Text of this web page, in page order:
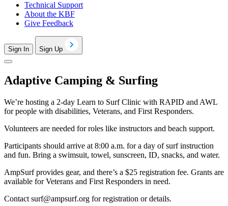
Technical Support
About the KBF
Give Feedback
Sign In Sign Up
Adaptive Camping & Surfing
We’re hosting a 2-day Learn to Surf Clinic with RAPID and AWL
for people with disabilities, Veterans, and First Responders.
Volunteers are needed for roles like instructors and beach support.
Participants should arrive at 8:00 a.m. for a day of surf instruction
and fun. Bring a swimsuit, towel, sunscreen, ID, snacks, and water.
AmpSurf provides gear, and there’s a $25 registration fee. Grants are
available for Veterans and First Responders in need.
Contact surf@ampsurf.org for registration or details.